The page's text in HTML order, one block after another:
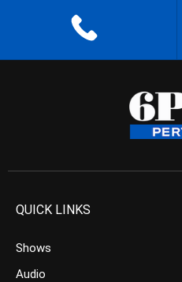
QUICK LINKS
Shows
Audio